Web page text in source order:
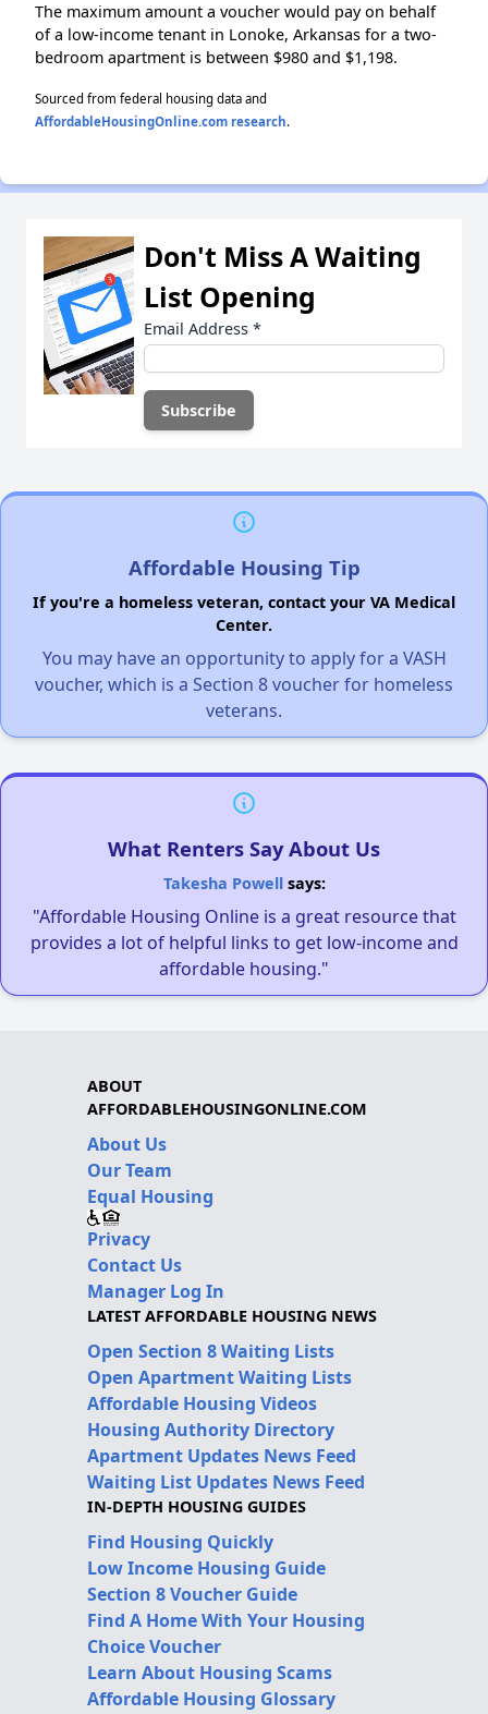
The maximum amount a voucher would pay on behalf
of a low-income tenant in Lonoke, Arkansas for a two-
bedroom apartment is between $980 and $1,198.
Sourced from federal housing data and
AffordableHousingOnline.com research.
Don't Miss A Waiting
List Opening
Email Address *
Affordable Housing Tip
If you're a homeless veteran, contact your VA Medical
Center.
You may have an opportunity to apply for a VASH
voucher, which is a Section 8 voucher for homeless
veterans.
What Renters Say About Us
Takesha Powellsays:
"Affordable Housing Online is a great resource that
provides a lot of helpful links to get low-income and
affordable housing."
ABOUT
AFFORDABLEHOUSINGONLINE.COM
About Us
Our Team
Equal Housing
Privacy
Contact Us
Manager Log In
LATEST AFFORDABLE HOUSING NEWS
Open Section 8 Waiting Lists
Open Apartment Waiting Lists
Affordable Housing Videos
Housing Authority Directory
Apartment Updates News Feed
Waiting List Updates News Feed
IN-DEPTH HOUSING GUIDES
Find Housing Quickly
Low Income Housing Guide
Section 8 Voucher Guide
Find A Home With Your Housing
Choice Voucher
Learn About Housing Scams
Affordable Housing Glossary